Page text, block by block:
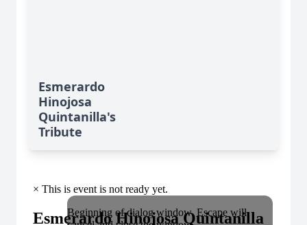
Esmerardo
Hinojosa
Quintanilla's
Tribute